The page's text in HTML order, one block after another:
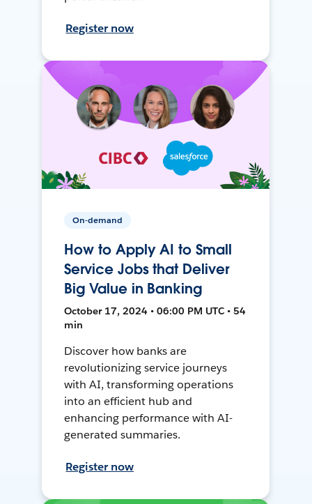
Register now
On-demand
How to Apply AI to Small
Service Jobs that Deliver
Big Value in Banking
October 17, 2024 • 06:00 PM UTC • 54
min
Discover how banks are
revolutionizing service journeys
with AI, transforming operations
into an efficient hub and
enhancing performance with AI-
generated summaries.
Register now